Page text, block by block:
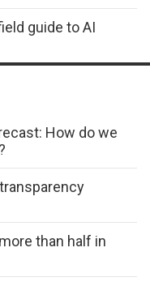
guide to AI
How do we
than half in